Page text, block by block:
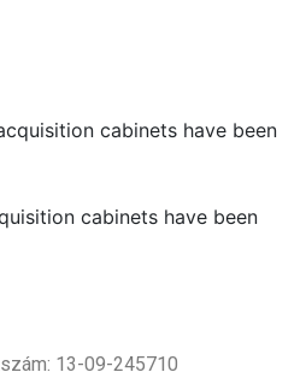
cabinets have been
13-09-245710